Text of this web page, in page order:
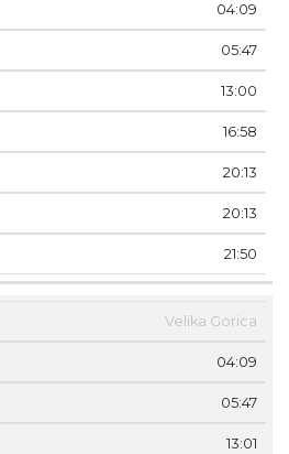
04:09
05:47
13:00
16:58
20:13
20:13
21:50
Velika Gorica
04:09
05:47
13:01